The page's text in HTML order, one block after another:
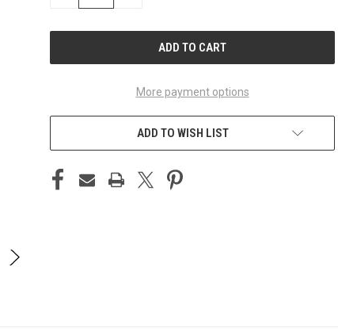
More payment options
ADD TO WISH LIST